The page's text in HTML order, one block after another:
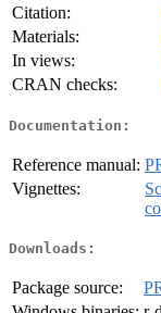
Citation:
Materials:
In views:
CRAN checks:
Documentation:
Reference manual:
Vignettes:
Downloads:
Package source: